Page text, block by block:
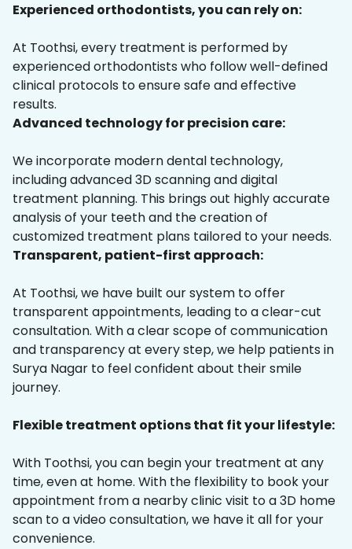
Experienced orthodontists, you can rely on:
At Toothsi, every treatment is performed by
experienced orthodontists who follow well-defined
clinical protocols to ensure safe and effective
results.
Advanced technology for precision care:
We incorporate modern dental technology,
including advanced 3D scanning and digital
treatment planning. This brings out highly accurate
analysis of your teeth and the creation of
customized treatment plans tailored to your needs.
Transparent, patient-first approach:
At Toothsi, we have built our system to offer
transparent appointments, leading to a clear-cut
consultation. With a clear scope of communication
and transparency at every step, we help patients in
Surya Nagar to feel confident about their smile
journey.
Flexible treatment options that fit your lifestyle:
With Toothsi, you can begin your treatment at any
time, even at home. With the flexibility to book your
appointment from a nearby clinic visit to a 3D home
scan to a video consultation, we have it all for your
convenience.